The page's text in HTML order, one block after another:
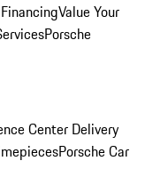
Value Your
Porsche
Center Delivery
Porsche Car